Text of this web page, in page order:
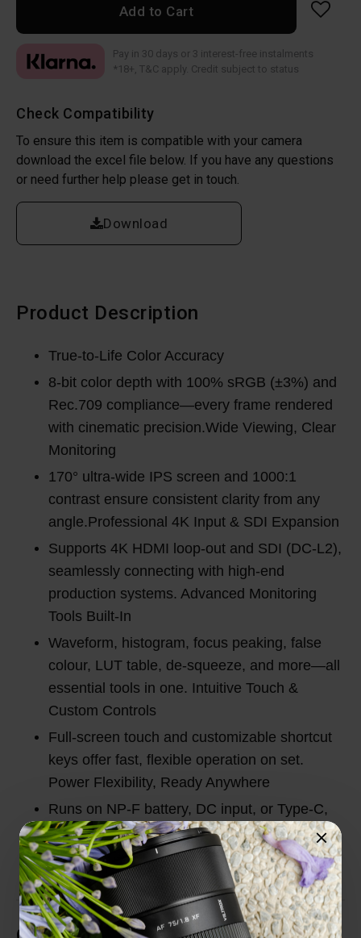
Add to Cart
Check Compatibility
To ensure this item is compatible with your camera
download the excel file below. If you have any questions
or need further help please get in touch.
Download
Pay in 30 days or 3 interest-free instalments
*18+, T&C apply. Credit subject to status
Product Description
True-to-Life Color Accuracy
8-bit color depth with 100% sRGB (±3%) and
Rec.709 compliance—every frame rendered
with cinematic precision.Wide Viewing, Clear
Monitoring
170° ultra-wide IPS screen and 1000:1
contrast ensure consistent clarity from any
angle.Professional 4K Input & SDI Expansion
Supports 4K HDMI loop-out and SDI (DC-L2),
seamlessly connecting with high-end
production systems. Advanced Monitoring
Tools Built-In
Waveform, histogram, focus peaking, false
colour, LUT table, de-squeeze, and more—all
essential tools in one. Intuitive Touch &
Custom Controls
Full-screen touch and customizable shortcut
keys offer fast, flexible operation on set.
Power Flexibility, Ready Anywhere
Runs on NP-F battery, DC input, or Type-C,
perfect for indoor studio or outdoor shooting.